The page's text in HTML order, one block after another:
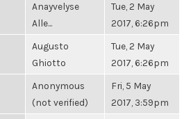
Anayvelyse
Alle...
Tue, 2 May
2017, 6:26pm
Augusto
Ghiotto
Tue, 2 May
2017, 6:26pm
Anonymous
(not verified)
Fri, 5 May
2017, 3:59pm